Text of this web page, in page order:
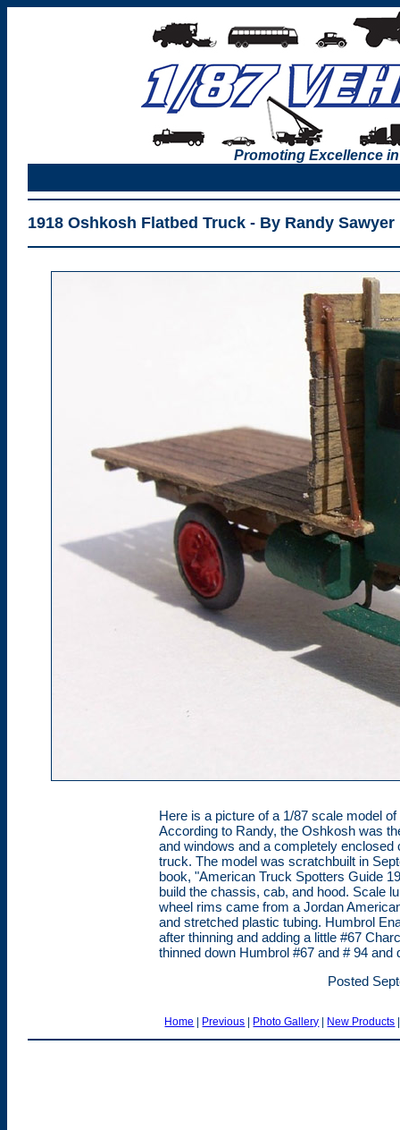
Promoting Excellence
1918 Oshkosh Flatbed Truck - By Randy Sawyer
Here is a picture of a 1/87 scale model
According to Randy, the Oshkosh was
and windows and a completely
truck. The model was scratchbuilt in
book, "American Truck Spotters Guide
build the chassis, cab, and hood. Scale
wheel rims came from a Jordan
and stretched plastic tubing. Humbrol
after thinning and adding a little #67
thinned down Humbrol #67 and # 94
Posted
Home | Previous | Photo Gallery | New Products